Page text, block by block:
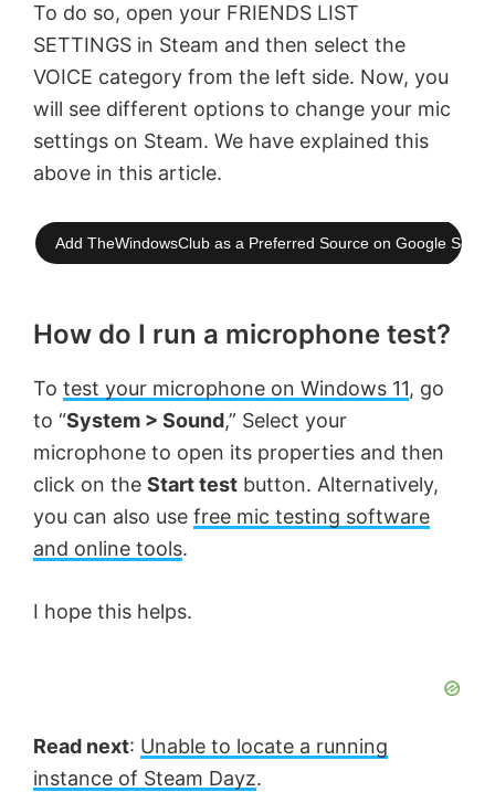
To do so, open your FRIENDS LIST
SETTINGS in Steam and then select the
VOICE category from the left side. Now, you
will see different options to change your mic
settings on Steam. We have explained this
above in this article.
Add TheWindowsClub as a Preferred Source on Google
How do I run a microphone test?
To test your microphone on Windows 11, go
to “System > Sound,” Select your
microphone to open its properties and then
click on the Start test button. Alternatively,
you can also use free mic testing software
and online tools.
I hope this helps.
Read next: Unable to locate a running
instance of Steam Dayz.